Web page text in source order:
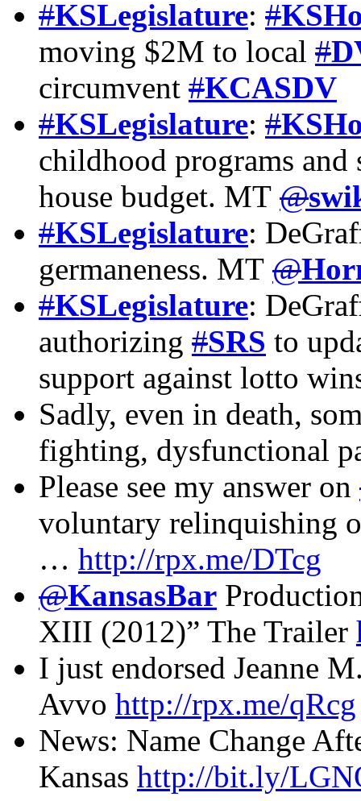
#KSLegislature: #
moving $2M to local #
circumvent #KCASDV
#KSLegislature: #
childhood programs and
house budget. MT @
#KSLegislature:
germaneness. MT @
#KSLegislature:
authorizing #SRS to
support against lotto
Sadly, even in death,
fighting, dysfunctional
Please see my answer on
voluntary relinquishing
… http://rpx.me/DTcg
@KansasBar
XIII (2012)” The Trailer
I just endorsed Jeanne
Avvo http://rpx.me/qRcg
News: Name Change
Kansas http://bit.ly/